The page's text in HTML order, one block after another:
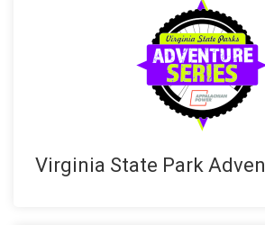
Virginia State Park